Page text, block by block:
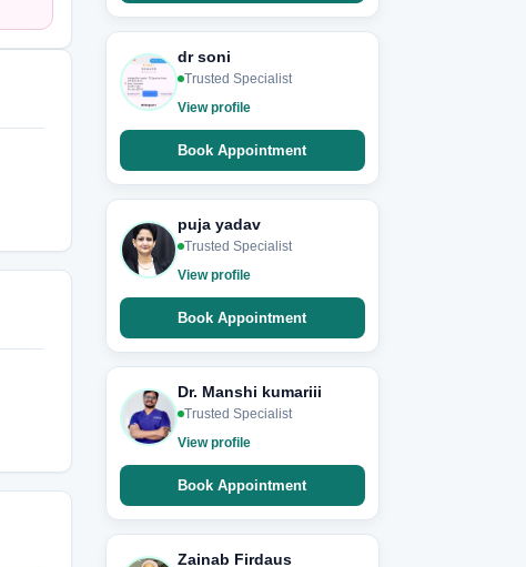
dr soni
Trusted Specialist
View profile
Book Appointment
puja yadav
Trusted Specialist
View profile
Book Appointment
Dr. Manshi kumariii
Trusted Specialist
View profile
Book Appointment
Zainab Firdaus